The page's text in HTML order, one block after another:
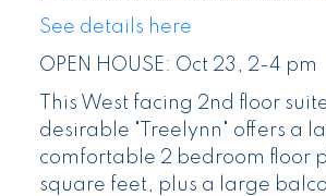
See details here
OPEN HOUSE: Oct 23, 2-4 pm
This West facing 2nd floor
desirable "Treelynn" offers a
comfortable 2 bedroom floor
square feet, plus a large